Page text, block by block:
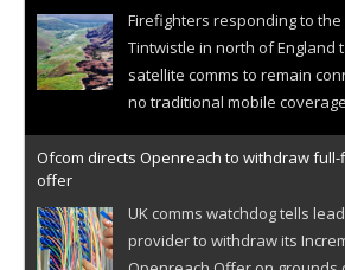
Firefighters responding to
Tintwistle in north of England
satellite comms to remain
no traditional mobile coverage
Ofcom directs Openreach to withdraw
offer
UK comms watchdog tells
provider to withdraw its